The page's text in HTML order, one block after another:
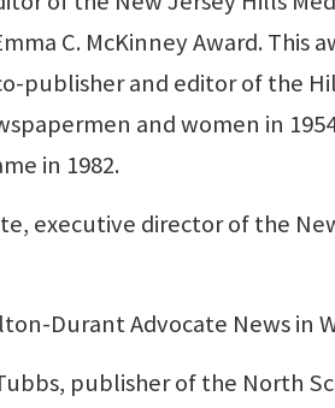
C. McKinney Award. This
publisher and editor of the
and women in
in 1982.
executive director of the
Durant Advocate News in
publisher of the North